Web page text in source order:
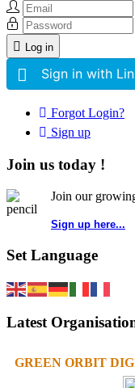
Log in
Sign in with
Forgot Login?
Sign up
Join us today !
Join our
Sign up here...
Set Language
Latest
GREEN ORBIT